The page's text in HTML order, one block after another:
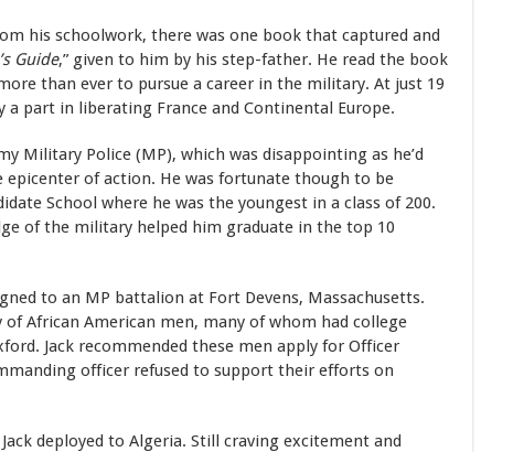
his schoolwork, there was one book that captured and
Guide,” given to him by his step-father. He read the book
than ever to pursue a career in the military. At just 19
a part in liberating France and Continental Europe.
Military Police (MP), which was disappointing as he’d
of action. He was fortunate though to be
School where he was the youngest in a class of 200.
of the military helped him graduate in the top 10
to an MP battalion at Fort Devens, Massachusetts.
African American men, many of whom had college
Jack recommended these men apply for Officer
officer refused to support their efforts on
deployed to Algeria. Still craving excitement and